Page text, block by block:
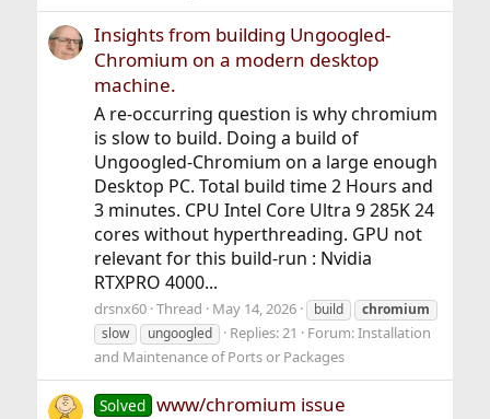
Insights from building Ungoogled-
Chromium on a modern desktop
machine.
A re-occurring question is why chromium
is slow to build. Doing a build of
Ungoogled-Chromium on a large enough
Desktop PC. Total build time 2 Hours and
3 minutes. CPU Intel Core Ultra 9 285K 24
cores without hyperthreading. GPU not
relevant for this build-run : Nvidia
RTXPRO 4000...
drsnx60 Thread May 14, 2026 build
chromium
slow
ungoogled Replies: 21 Forum:Installation
and Maintenance of Ports or Packages
Solved www/chromium issue